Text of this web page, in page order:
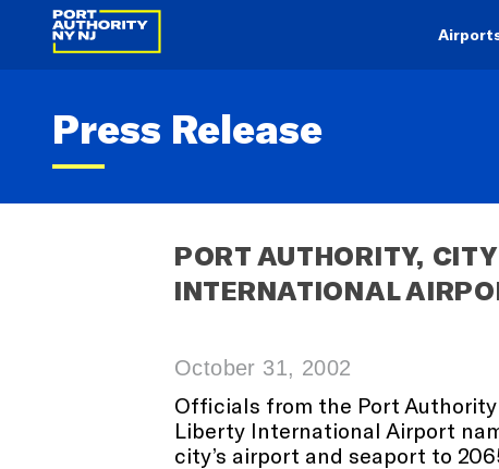
Press Release
PORT AUTHORITY,
INTERNATIONAL
October 31, 2002
Officials from the Port
Liberty International Airport
city’s airport and seaport to